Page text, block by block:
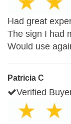
Had great
The sign I had
Would use
Patricia C
Verified